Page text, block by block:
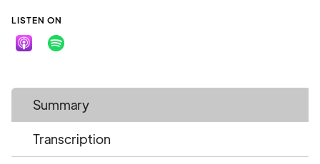
LISTEN ON
Summary
Transcription